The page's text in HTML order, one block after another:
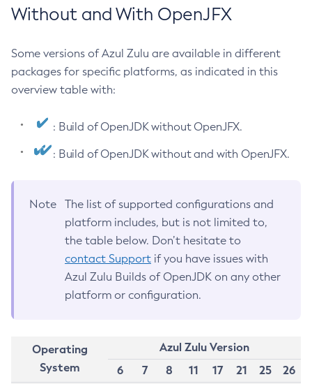
Without and With OpenJFX
Some versions of Azul Zulu are available in different
packages for specific platforms, as indicated in this
overview table with:
: Build of OpenJDK without OpenJFX.
: Build of OpenJDK without and with OpenJFX.
Note
The list of supported configurations and
platform includes, but is not limited to,
the table below. Don’t hesitate to
contact Support if you have issues with
Azul Zulu Builds of OpenJDK on any other
platform or configuration.
Operating
System
Azul Zulu Version
6
7 8 11 17 21 25
26